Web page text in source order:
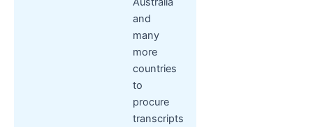
and
many
more
countries
to
procure
transcripts